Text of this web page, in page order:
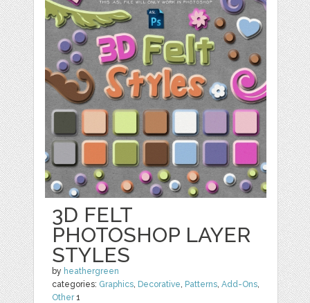
3D FELT
PHOTOSHOP LAYER
STYLES
by heathergreen
categories: Graphics, Decorative, Patterns,Add-Ons,
Other1